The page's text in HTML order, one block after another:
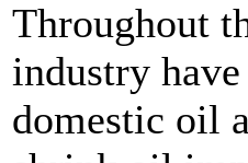
Throughout
industry
domestic oil